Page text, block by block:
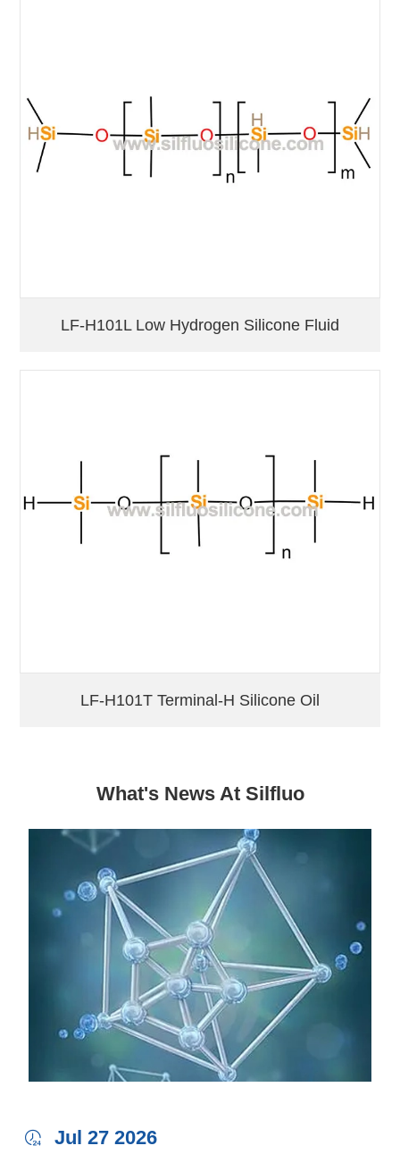
LF-H101L Low Hydrogen Silicone Fluid
LF-H101T Terminal-H Silicone Oil
What's News At Silfluo
 Jul 27 2026